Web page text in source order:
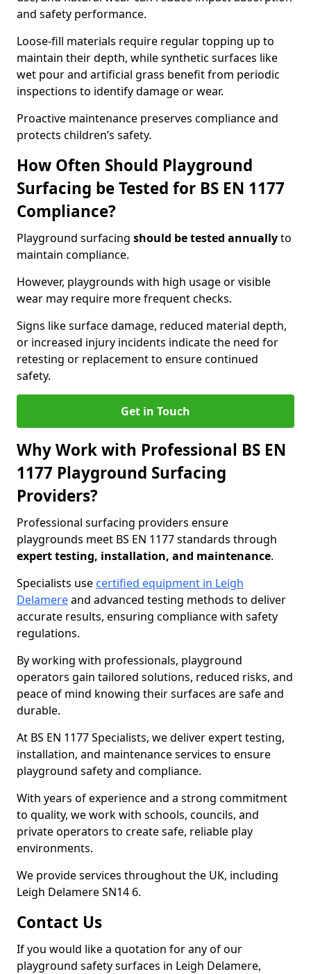
and safety performance.
Loose-fill materials require regular topping up to
maintain their depth, while synthetic surfaces like
wet pour and artificial grass benefit from periodic
inspections to identify damage or wear.
Proactive maintenance preserves compliance and
protects children’s safety.
How Often Should Playground
Surfacing be Tested for BS EN 1177
Compliance?
Playground surfacing should be tested annuallyto
maintain compliance.
However, playgrounds with high usage or visible
wear may require more frequent checks.
Signs like surface damage, reduced material depth,
or increased injury incidents indicate the need for
retesting or replacement to ensure continued
safety.
Get in Touch
Why Work with Professional BS EN
1177 Playground Surfacing
Providers?
Professional surfacing providers ensure
playgrounds meet BS EN 1177 standards through
expert testing, installation, and maintenance.
Specialists use certified equipment in Leigh
Delamereand advanced testing methods to deliver
accurate results, ensuring compliance with safety
regulations.
By working with professionals, playground
operators gain tailored solutions, reduced risks, and
peace of mind knowing their surfaces are safe and
durable.
At BS EN 1177 Specialists, we deliver expert testing,
installation, and maintenance services to ensure
playground safety and compliance.
With years of experience and a strong commitment
to quality, we work with schools, councils, and
private operators to create safe, reliable play
environments.
We provide services throughout the UK, including
Leigh Delamere SN14 6.
Contact Us
If you would like a quotation for any of our
playground safety surfaces in Leigh Delamere,